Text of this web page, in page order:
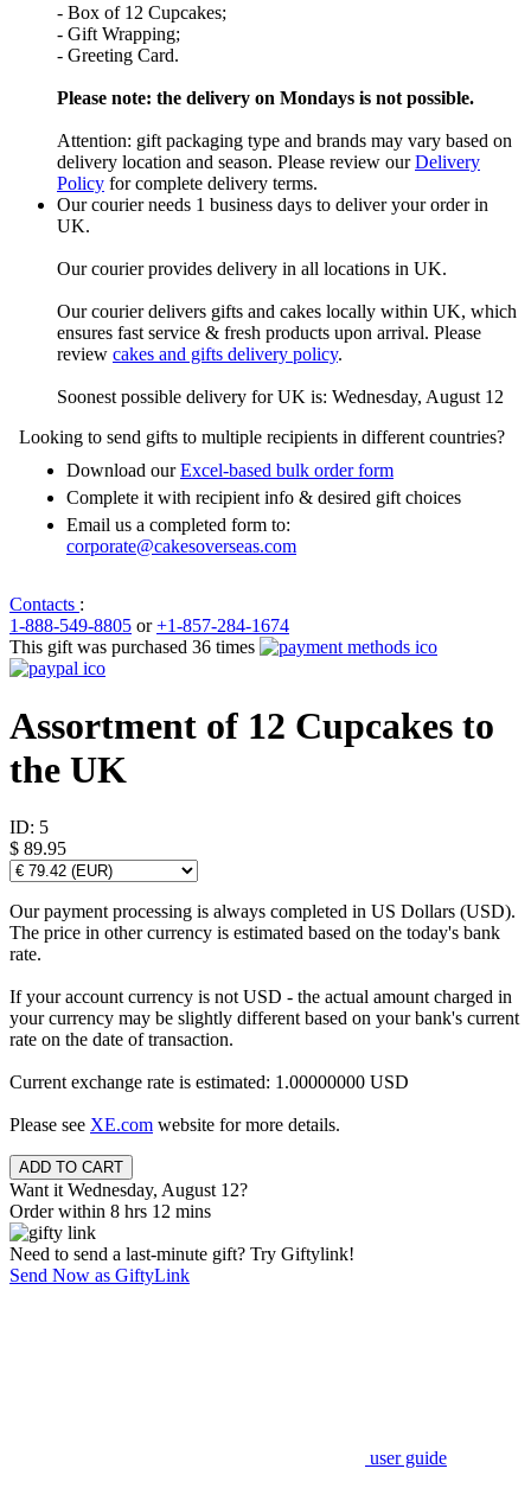
- Box of 12 Cupcakes;
- Gift Wrapping;
- Greeting Card.
Please note: the delivery on Mondays is not possible.
Attention: gift packaging type and brands may vary based on
delivery location and season. Please review ourDelivery
Policy for complete delivery terms.
Our courier needs 1 business days to deliver your order in
UK.
Our courier provides delivery in all locations in UK.
Our courier delivers gifts and cakes locally within UK, which
ensures fast service & fresh products upon arrival. Please
review cakes and gifts delivery policy.
Soonest possible delivery for UK is: Wednesday, August 12
Looking to send gifts to multiple recipients in different countries?
Download ourExcel-based bulk order form
Complete it with recipient info & desired gift choices
Email us a completed form to:
corporate@cakesoverseas.com
Contacts :
1-888-549-8805 or+1-857-284-1674
This gift was purchased 36 times
Assortment of 12 Cupcakes to
the UK
ID: 5
$ 89.95
Our payment processing is always completed in US Dollars (USD).
The price in other currency is estimated based on the today's bank
rate.
If your account currency is not USD - the actual amount charged in
your currency may be slightly different based on your bank's current
rate on the date of transaction.
Current exchange rate is estimated: 1.00000000 USD
Please see XE.com website for more details.
Want it Wednesday, August 12?
Order within 8 hrs 12 mins
Need to send a last-minute gift? Try Giftylink!
Send Now as GiftyLink
user guide